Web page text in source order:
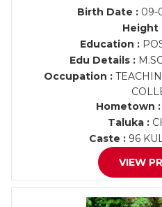
Birth Date : 09-
Height
Education :
Edu Details :
Occupation :
Hometown :
Taluka :
Caste : 96
VIEW